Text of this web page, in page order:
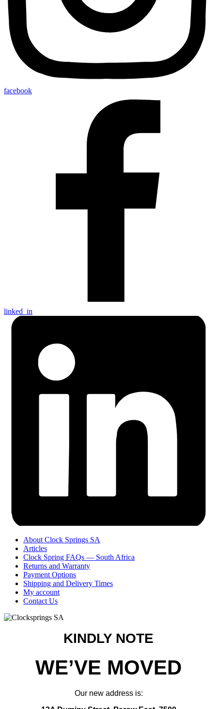
facebook
linked_in
About Clock Springs SA
Articles
Clock Spring FAQs — South Africa
Returns and Warranty
Payment Options
Shipping and Delivery Times
My account
Contact Us
KINDLY NOTE
WE’VE MOVED
Our new address is: